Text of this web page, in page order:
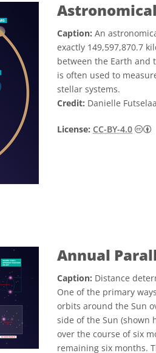
Caption: An
exactly 149,597,870.7
between the Earth and
is often used to
stellar systems.
Credit: Danielle
License: CC-BY-4.0
Annual
Caption: Distance
One of the primary
orbits around the Sun
side of the Sun (shown
over the course of six
remaining six months.